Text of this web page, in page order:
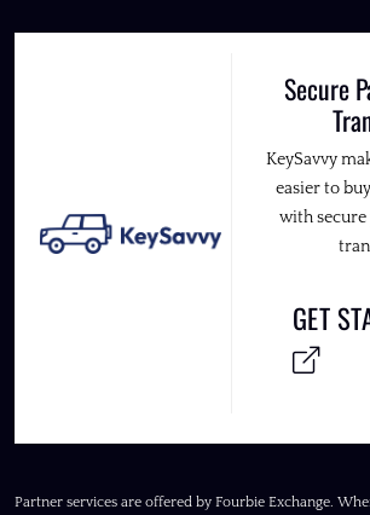
Secure
KeySavvy
easier to
with
GET
Partner services are offered by Fourbie Exchange.